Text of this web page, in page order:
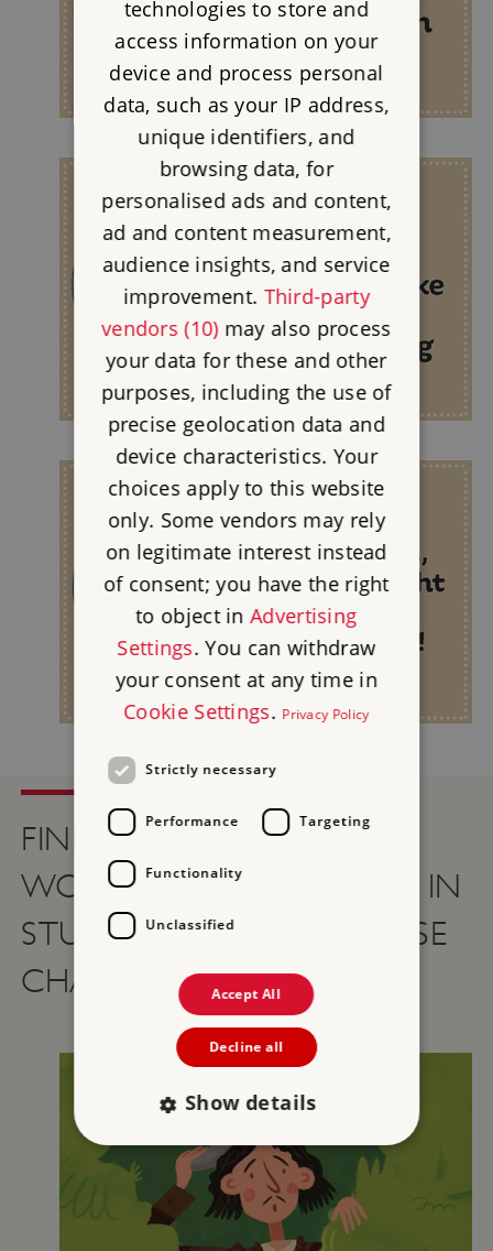
FIND OUT HOW YOU
WOULD HAVE SURVIVED IN
STUART TIMES WITH THESE
CHALLENGES…
technologies to store and
access information on your
device and process personal
data, such as your IP address,
unique identifiers, and
browsing data, for
personalised ads and content,
ad and content measurement,
audience insights, and service
improvement. Third-party
vendors (10)may also process
your data for these and other
purposes, including the use of
precise geolocation data and
device characteristics. Your
choices apply to this website
only. Some vendors may rely
on legitimate interest instead
of consent; you have the right
to object inAdvertising
Settings. You can withdraw
your consent at any time in
Cookie Settings. Privacy Policy
Strictly necessary
Performance Targeting
Functionality
Unclassified
Accept All
Decline all
Show details
Strictly necessary
Performance
Targeting
Functionality Unclassified